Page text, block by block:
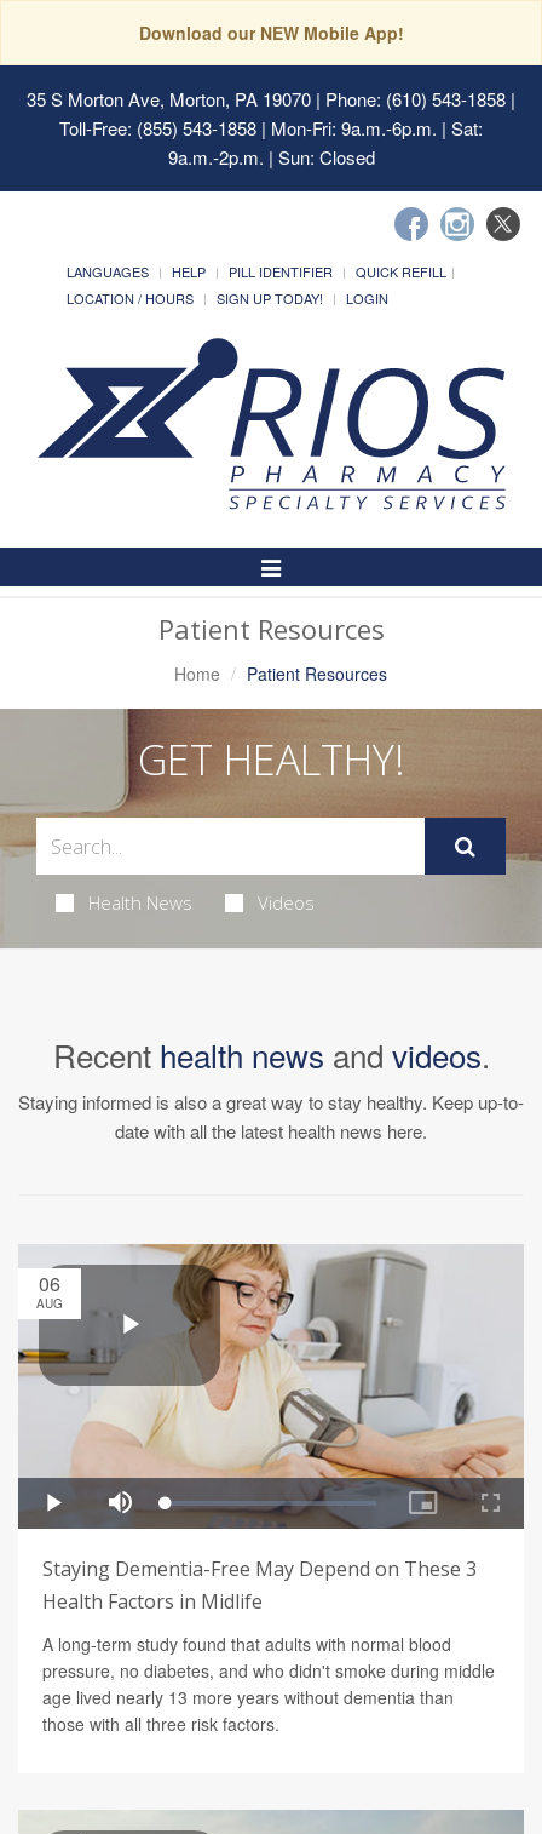
Download our NEW Mobile App!
35 S Morton Ave, Morton, PA 19070 | Phone: (610) 543-1858 |
Toll-Free: (855) 543-1858 | Mon-Fri: 9a.m.-6p.m. | Sat:
9a.m.-2p.m. | Sun: Closed
LANGUAGES HELP PILL IDENTIFIER
QUICK REFILL
LOCATION / HOURS
SIGN UP TODAY! LOGIN
Toggle
Navigation
Patient Resources
Home Patient Resources
GET HEALTHY!
Health News Videos
Recent health news and videos.
Staying informed is also a great way to stay healthy. Keep up-to-
date with all the latest health news here.
06
AUG
Staying Dementia-Free May Depend on These 3
Health Factors in Midlife
A long-term study found that adults with normal blood
pressure, no diabetes, and who didn't smoke during middle
age lived nearly 13 more years without dementia than
those with all three risk factors.